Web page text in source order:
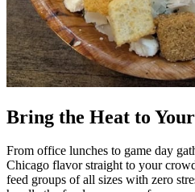
Bring the Heat to
From office lunches to game day
Chicago flavor straight to your
feed groups of all sizes with zero